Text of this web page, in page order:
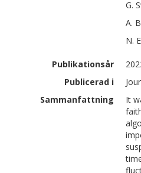
G.
A.
N.
Publikationsår
Publicerad i
Sammanfattning
It